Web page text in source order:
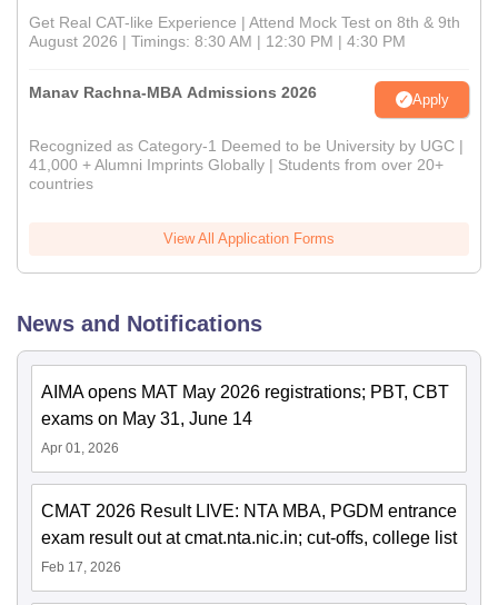
Get Real CAT-like Experience | Attend Mock Test on 8th & 9th
August 2026 | Timings: 8:30 AM | 12:30 PM | 4:30 PM
Manav Rachna-MBA Admissions 2026 Apply
Recognized as Category-1 Deemed to be University by UGC |
41,000 + Alumni Imprints Globally | Students from over 20+
countries
View All Application Forms
News and Notifications
AIMA opens MAT May 2026 registrations; PBT, CBT
exams on May 31, June 14
Apr 01, 2026
CMAT 2026 Result LIVE: NTA MBA, PGDM entrance
exam result out at cmat.nta.nic.in; cut-offs, college list
Feb 17, 2026